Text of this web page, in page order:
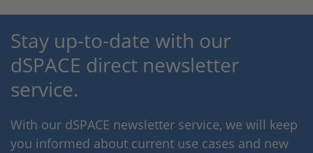
Stay up-to-date with our
dSPACE direct newsletter
service.
With our dSPACE newsletter service, we will keep
you informed about current use cases and new